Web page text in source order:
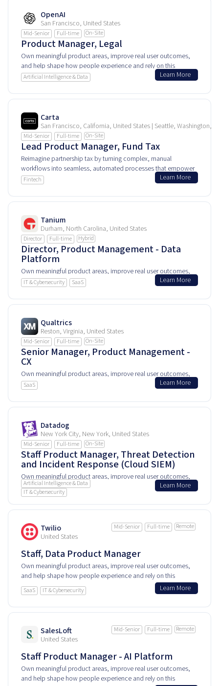
OpenAI
San Francisco, United States
Mid-Senior Full-time On-Site
Product Manager, Legal
Own meaningful product areas, improve real user outcomes,
and help shape how people experience and rely on this
product every day.
Artificial Intelligence & Data Learn More
Carta
San Francisco, California, United States | Seattle, Washington,
Mid-Senior Full-time On-Site
Lead Product Manager, Fund Tax
Reimagine partnership tax by turning complex, manual
workflows into seamless, automated processes that empower
private equity and venture capital fund CFOs.
Fintech Learn More
Tanium
Durham, North Carolina, United States
Director Full-time Hybrid
Director, Product Management - Data
Platform
Own meaningful product areas, improve real user outcomes,
and help shape how people experience and rely on this
IT & Cybersecurity SaaS Learn More
Qualtrics
Reston, Virginia, United States
Mid-Senior Full-time On-Site
Senior Manager, Product Management -
CX
Own meaningful product areas, improve real user outcomes,
and help shape how people experience and rely on this
SaaS Learn More
Datadog
New York City, New York, United States
Mid-Senior Full-time On-Site
Staff Product Manager, Threat Detection
and Incident Response (Cloud SIEM)
Own meaningful product areas, improve real user outcomes,
and help shape how people experience and rely on this
product every day.
Artificial Intelligence & Data
IT & Cybersecurity
Learn More
Twilio
United States
Mid-Senior Full-time Remote
Staff, Data Product Manager
Own meaningful product areas, improve real user outcomes,
and help shape how people experience and rely on this
product every day.
SaaS IT & Cybersecurity Learn More
SalesLoft
United States
Mid-Senior Full-time Remote
Staff Product Manager - AI Platform
Own meaningful product areas, improve real user outcomes,
and help shape how people experience and rely on this